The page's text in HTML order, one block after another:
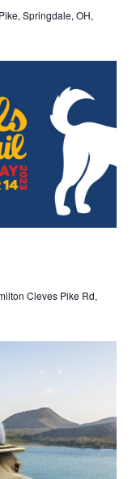
Springdale, OH,
Cleves Pike Rd,